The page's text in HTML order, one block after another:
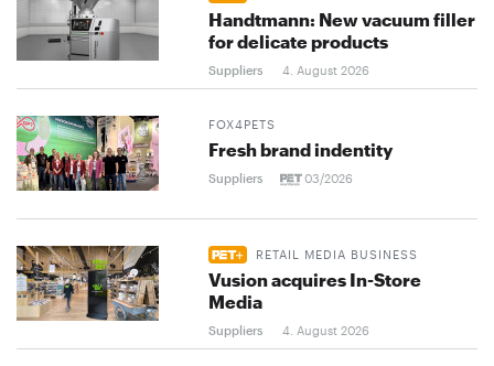
Handtmann: New vacuum filler
for delicate products
Suppliers 4. August 2026
FOX4PETS
Fresh brand indentity
Suppliers 03/2026
RETAIL MEDIA BUSINESS
Vusion acquires In-Store
Media
Suppliers 4. August 2026